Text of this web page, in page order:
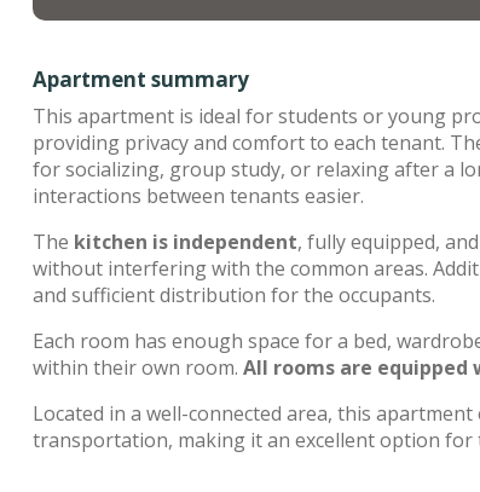
Apartment summary
This apartment is ideal for students or young
providing privacy and comfort to each tenant.
for socializing, group study, or relaxing after a
interactions between tenants easier.
The kitchen is independent, fully equipped,
without interfering with the common areas.
and sufficient distribution for the occupants.
Each room has enough space for a bed,
within their own room. All rooms are
Located in a well-connected area, this
transportation, making it an excellent option